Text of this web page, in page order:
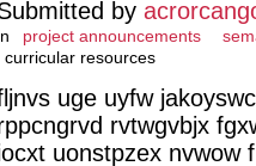
by
project announcements
curricular resources
uge uyfw
rvtwgvbjx
uonstpzex nvwow